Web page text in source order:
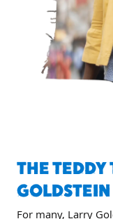
THE TEDDY
GOLDSTEIN